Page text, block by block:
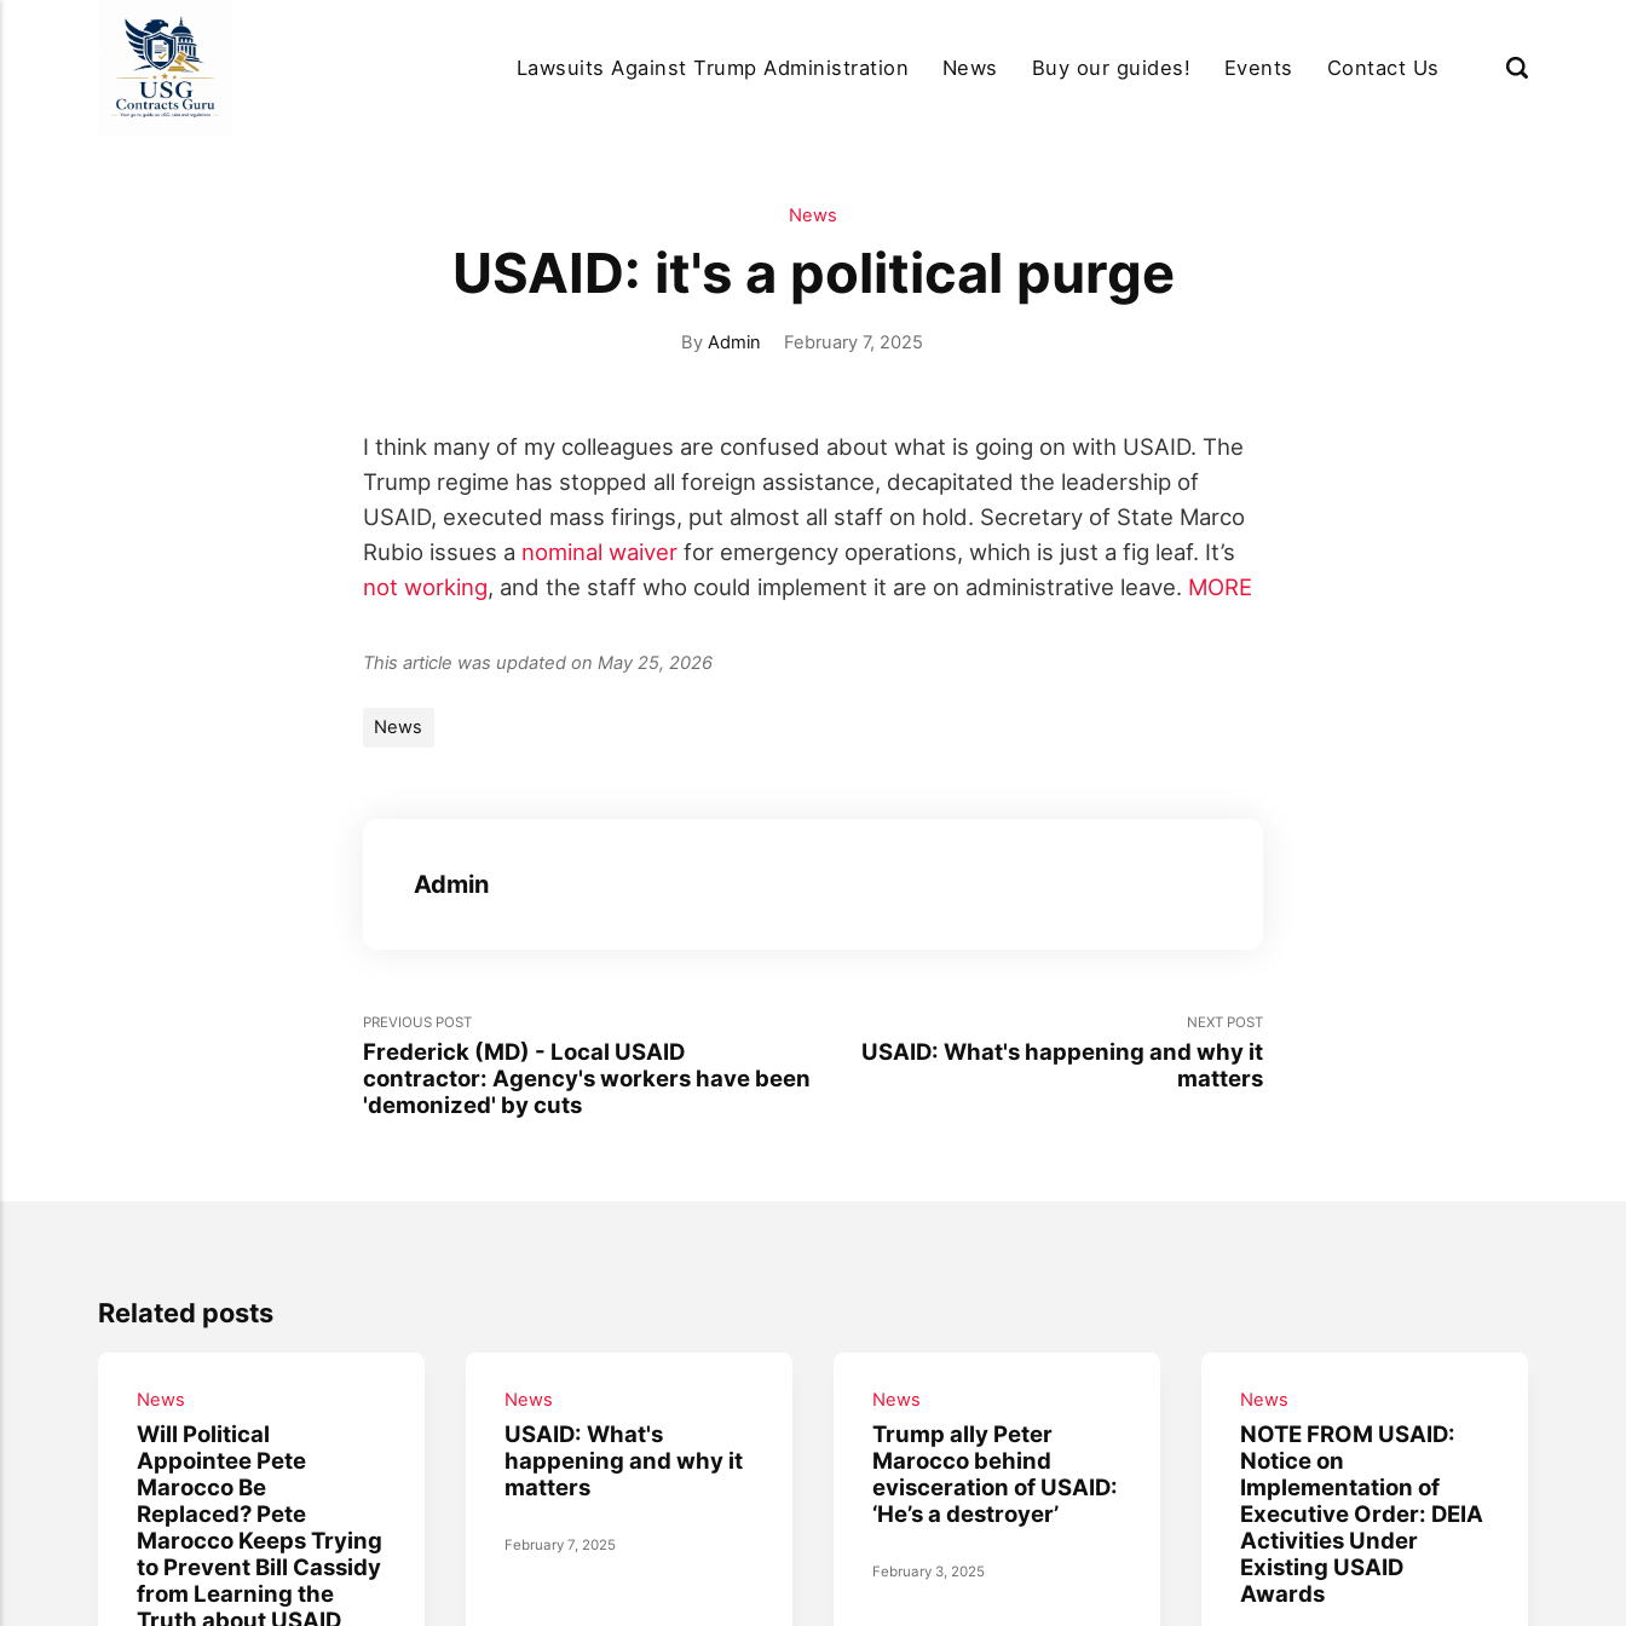
Lawsuits Against Trump Administration News Buy our guides! Events Contact Us
News
USAID: it's a political purge
By Admin February 7, 2025
I think many of my colleagues are confused about what is going on with USAID. The
Trump regime has stopped all foreign assistance, decapitated the leadership of
USAID, executed mass firings, put almost all staff on hold. Secretary of State Marco
Rubio issues a nominal waiver for emergency operations, which is just a fig leaf. It’s
not working, and the staff who could implement it are on administrative leave. MORE
This article was updated on May 25, 2026
News
Admin
PREVIOUS POST
Frederick (MD) - Local USAID
contractor: Agency's workers have been
'demonized' by cuts
NEXT POST
USAID: What's happening and why it
matters
Related posts
News
Will Political
Appointee Pete
Marocco Be
Replaced? Pete
Marocco Keeps Trying
to Prevent Bill Cassidy
from Learning the
Truth about USAID
News
USAID: What's
happening and why it
matters
February 7, 2025
News
Trump ally Peter
Marocco behind
evisceration of USAID:
‘He’s a destroyer’
February 3, 2025
News
NOTE FROM USAID:
Notice on
Implementation of
Executive Order: DEIA
Activities Under
Existing USAID
Awards